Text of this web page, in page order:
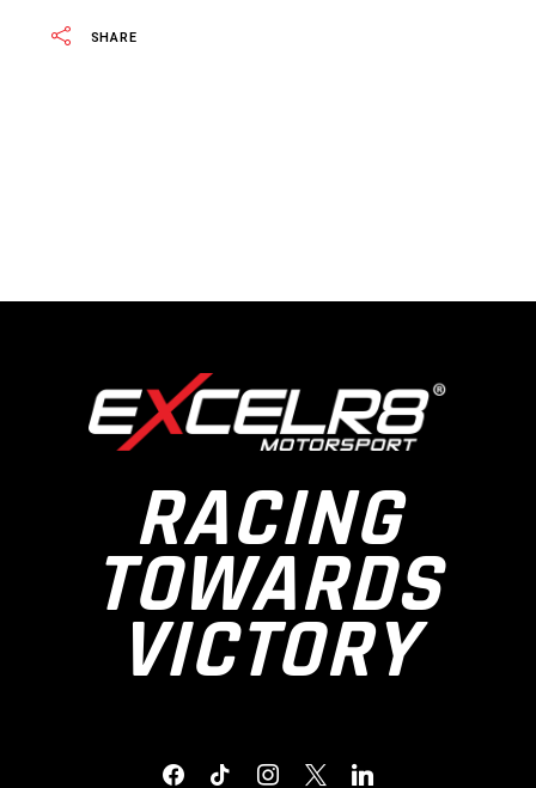
SHARE
RACING
TOWARDS
VICTORY
FACEBOOKTIKTOKINSTAGRAM
X LINKEDIN